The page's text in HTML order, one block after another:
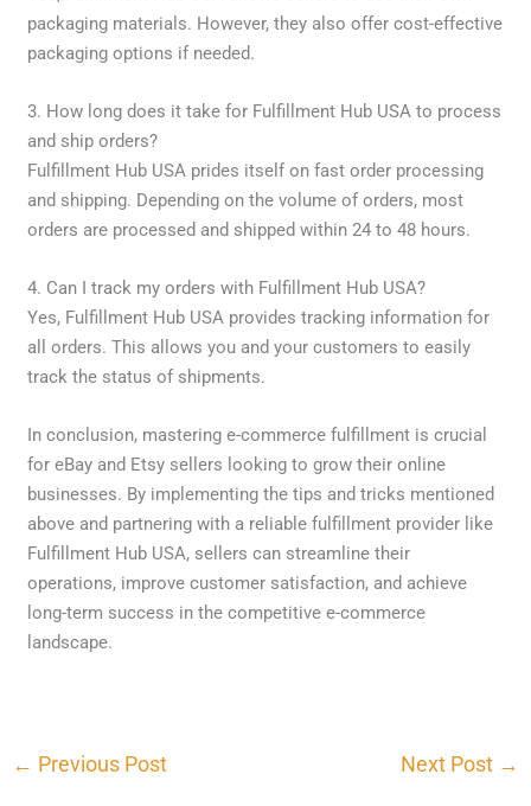
packaging materials. However, they also offer cost-effective
packaging options if needed.
3. How long does it take for Fulfillment Hub USA to process
and ship orders?
Fulfillment Hub USA prides itself on fast order processing
and shipping. Depending on the volume of orders, most
orders are processed and shipped within 24 to 48 hours.
4. Can I track my orders with Fulfillment Hub USA?
Yes, Fulfillment Hub USA provides tracking information for
all orders. This allows you and your customers to easily
track the status of shipments.
In conclusion, mastering e-commerce fulfillment is crucial
for eBay and Etsy sellers looking to grow their online
businesses. By implementing the tips and tricks mentioned
above and partnering with a reliable fulfillment provider like
Fulfillment Hub USA, sellers can streamline their
operations, improve customer satisfaction, and achieve
long-term success in the competitive e-commerce
landscape.
← Previous Post Next Post →